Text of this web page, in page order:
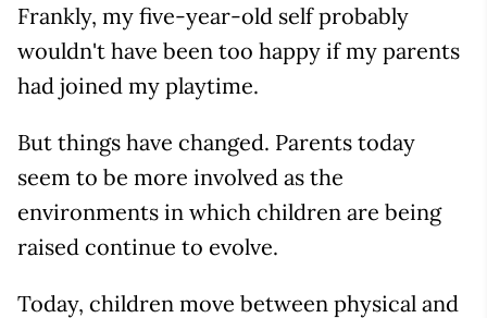
Frankly, my five-year-old self probably
wouldn't have been too happy if my parents
had joined my playtime.
But things have changed. Parents today
seem to be more involved as the
environments in which children are being
raised continue to evolve.
Today, children move between physical and